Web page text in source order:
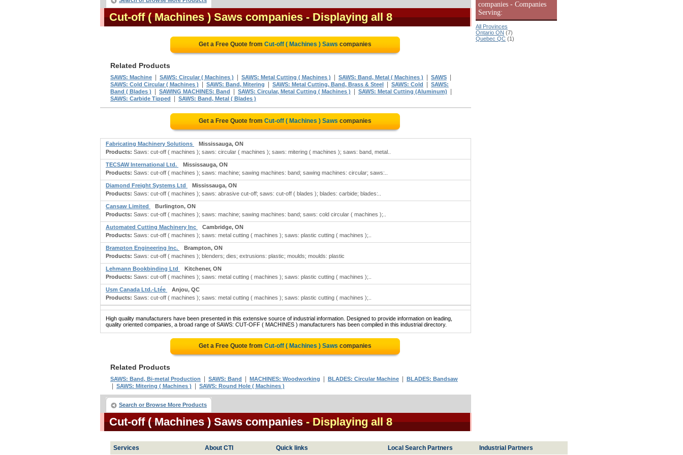
Cut-off ( Machines ) Saws companies - Displaying all 8
Get a Free Quote from Cut-off ( Machines ) Saws companies
Related Products
SAWS: Machine SAWS: Circular ( Machines ) SAWS: Metal Cutting ( Machines ) SAWS: Band, Metal ( Machines ) SAWS
SAWS: Cold Circular ( Machines ) SAWS: Band, Mitering SAWS: Metal Cutting, Band, Brass & Steel SAWS: Cold
SAWS:
Band ( Blades )
SAWING MACHINES: Band SAWS: Circular, Metal Cutting ( Machines ) SAWS: Metal Cutting (Aluminum)
SAWS: Carbide Tipped SAWS: Band, Metal ( Blades )
Get a Free Quote from Cut-off ( Machines ) Saws companies
Fabricating Machinery Solutions
Mississauga, ON
Products: Saws: cut-off ( machines ); saws: circular ( machines ); saws: mitering ( machines ); saws: band, metal..
TECSAW International Ltd.
Mississauga, ON
Products: Saws: cut-off ( machines ); saws: machine; sawing machines: band; sawing machines: circular; saws:..
Diamond Freight Systems Ltd
Mississauga, ON
Products: Saws: cut-off ( machines ); saws: abrasive cut-off; saws: cut-off ( blades ); blades: carbide; blades:..
Cansaw Limited
Burlington, ON
Products: Saws: cut-off ( machines ); saws: machine; sawing machines: band; saws: cold circular ( machines );..
Automated Cutting Machinery Inc
Cambridge, ON
Products: Saws: cut-off ( machines ); saws: metal cutting ( machines ); saws: plastic cutting ( machines );..
Brampton Engineering Inc.
Brampton, ON
Products: Saws: cut-off ( machines ); blenders; dies; extrusions: plastic; moulds; moulds: plastic
Lehmann Bookbinding Ltd
Kitchener, ON
Products: Saws: cut-off ( machines ); saws: metal cutting ( machines ); saws: plastic cutting ( machines );..
Usm Canada Ltd.-Ltée
Anjou, QC
Products: Saws: cut-off ( machines ); saws: metal cutting ( machines ); saws: plastic cutting ( machines );..
High quality manufacturers have been presented in this extensive source of industrial information. Designed to provide information on leading,
quality oriented companies, a broad range of SAWS: CUT-OFF ( MACHINES ) manufacturers has been compiled in this industrial directory.
Get a Free Quote from Cut-off ( Machines ) Saws companies
Related Products
SAWS: Band, Bi-metal Production SAWS: Band MACHINES: Woodworking BLADES: Circular Machine BLADES: Bandsaw
SAWS: Mitering ( Machines ) SAWS: Round Hole ( Machines )
Search or Browse More Products
Cut-off ( Machines ) Saws companies - Displaying all 8
companies - Companies
Serving:
All Provinces
Ontario ON (7)
Quebec QC (1)
Services About CTI Quick links Local Search Partners Industrial Partners